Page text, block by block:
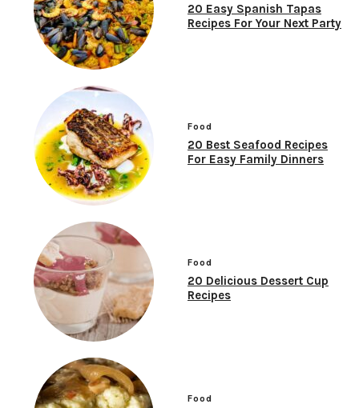
20 Easy Spanish Tapas
Recipes For Your Next Party
Food
20 Best Seafood Recipes
For Easy Family Dinners
Food
20 Delicious Dessert Cup
Recipes
Food